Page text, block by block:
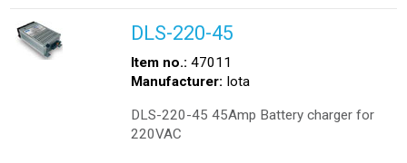
DLS-220-45
Item no.: 47011
Manufacturer: Iota
DLS-220-45 45Amp Battery charger for
220VAC